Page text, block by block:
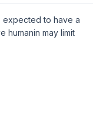
expected to have a
humanin may limit